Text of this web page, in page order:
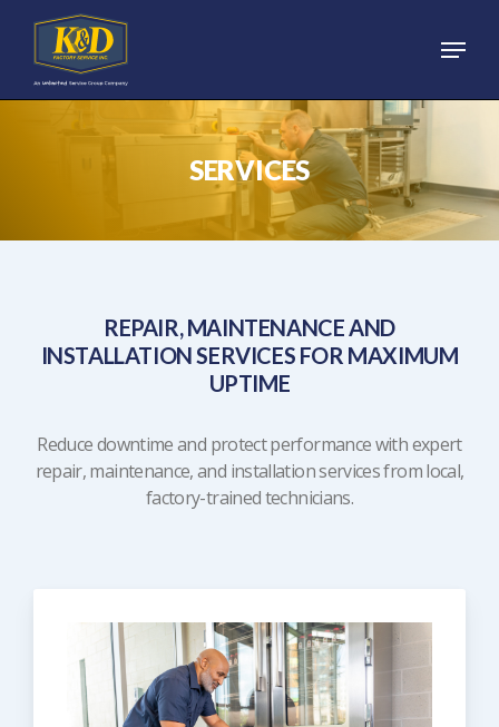
main
content
Menu
SERVICES
REPAIR, MAINTENANCE AND
INSTALLATION SERVICES FOR MAXIMUM
UPTIME
Reduce downtime and protect performance with expert
repair, maintenance, and installation services from local,
factory-trained technicians.